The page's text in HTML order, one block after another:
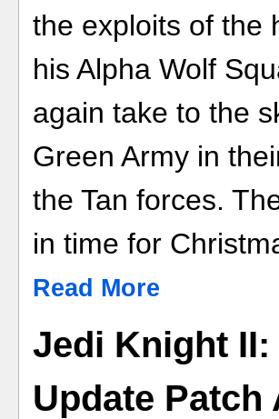
the exploits of the
his Alpha Wolf
again take to the
Green Army in
the Tan forces.
in time for
Read More
Jedi Knight
Update Patch